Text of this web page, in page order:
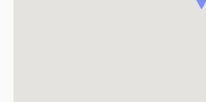
monkey bars, sandbox, and